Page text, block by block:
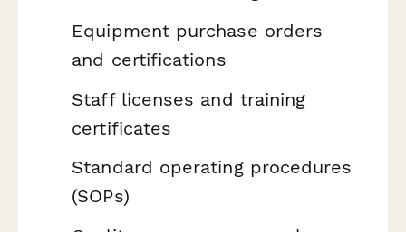
Equipment purchase orders
and certifications
Staff licenses and training
certificates
Standard operating procedures
(SOPs)